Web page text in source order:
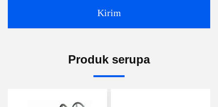
Kirim
Produk serupa